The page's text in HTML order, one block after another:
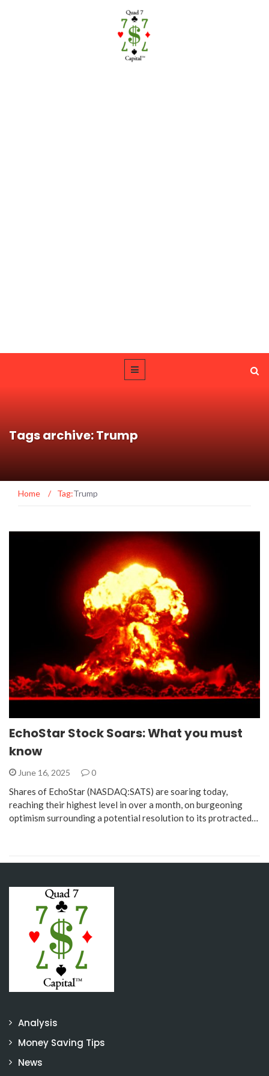
Tags archive: Trump
Home / Tag:Trump
EchoStar Stock Soars: What you must
know
June 16, 2025 0
Shares of EchoStar (NASDAQ:SATS) are soaring today,
reaching their highest level in over a month, on burgeoning
optimism surrounding a potential resolution to its protracted…
Analysis
Money Saving Tips
News